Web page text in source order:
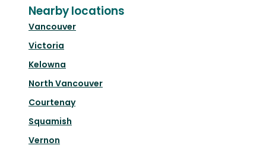
Nearby locations
Vancouver
Victoria
Kelowna
North Vancouver
Courtenay
Squamish
Vernon